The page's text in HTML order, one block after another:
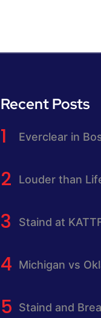
Recent Posts
Everclear in
Louder than
Staind at
Michigan vs
Staind and